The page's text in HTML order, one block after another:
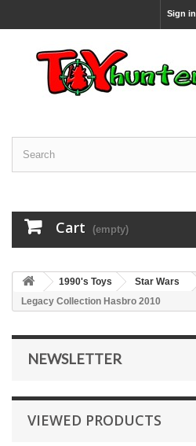
Sign in
Cart (empty)
1990's Toys Star Wars
Legacy Collection Hasbro 2010
NEWSLETTER
VIEWED PRODUCTS